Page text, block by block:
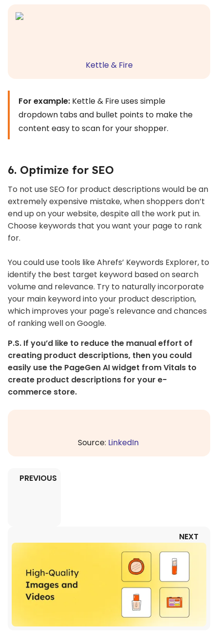
Kettle & Fire
For example: Kettle & Fire uses simple
dropdown tabs and bullet points to make the
content easy to scan for your shopper.
6. Optimize for SEO
To not use SEO for product descriptions would be an
extremely expensive mistake, when shoppers don’t
end up on your website, despite all the work put in.
Choose keywords that you want your page to rank
for.
You could use tools like Ahrefs’ Keywords Explorer, to
identify the best target keyword based on search
volume and relevance. Try to naturally incorporate
your main keyword into your product description,
which improves your page's relevance and chances
of ranking well on Google.
P.S. If you’d like to reduce the manual effort of
creating product descriptions, then you could
easily use the PageGen AI widget from Vitals to
create product descriptions for your e-
commerce store.
Source: LinkedIn
PREVIOUS
NEXT